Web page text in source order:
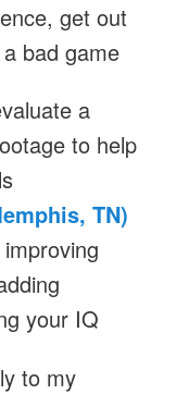
get out
bad game
a
to help
TN)
your IQ
to my